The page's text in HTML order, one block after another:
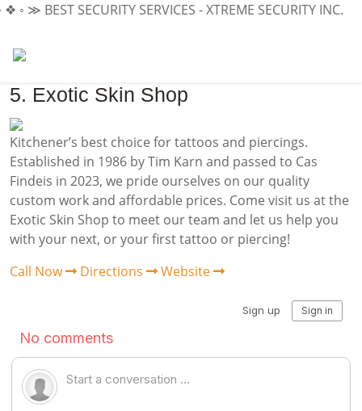
◦ ≫BEST SECURITY SERVICES - XTREME SECURITY INC.≪
5. Exotic Skin Shop
Kitchener’s best choice for tattoos and piercings.
Established in 1986 by Tim Karn and passed to Cas
Findeis in 2023, we pride ourselves on our quality
custom work and affordable prices. Come visit us at the
Exotic Skin Shop to meet our team and let us help you
with your next, or your first tattoo or piercing!
Call Now
Directions Website